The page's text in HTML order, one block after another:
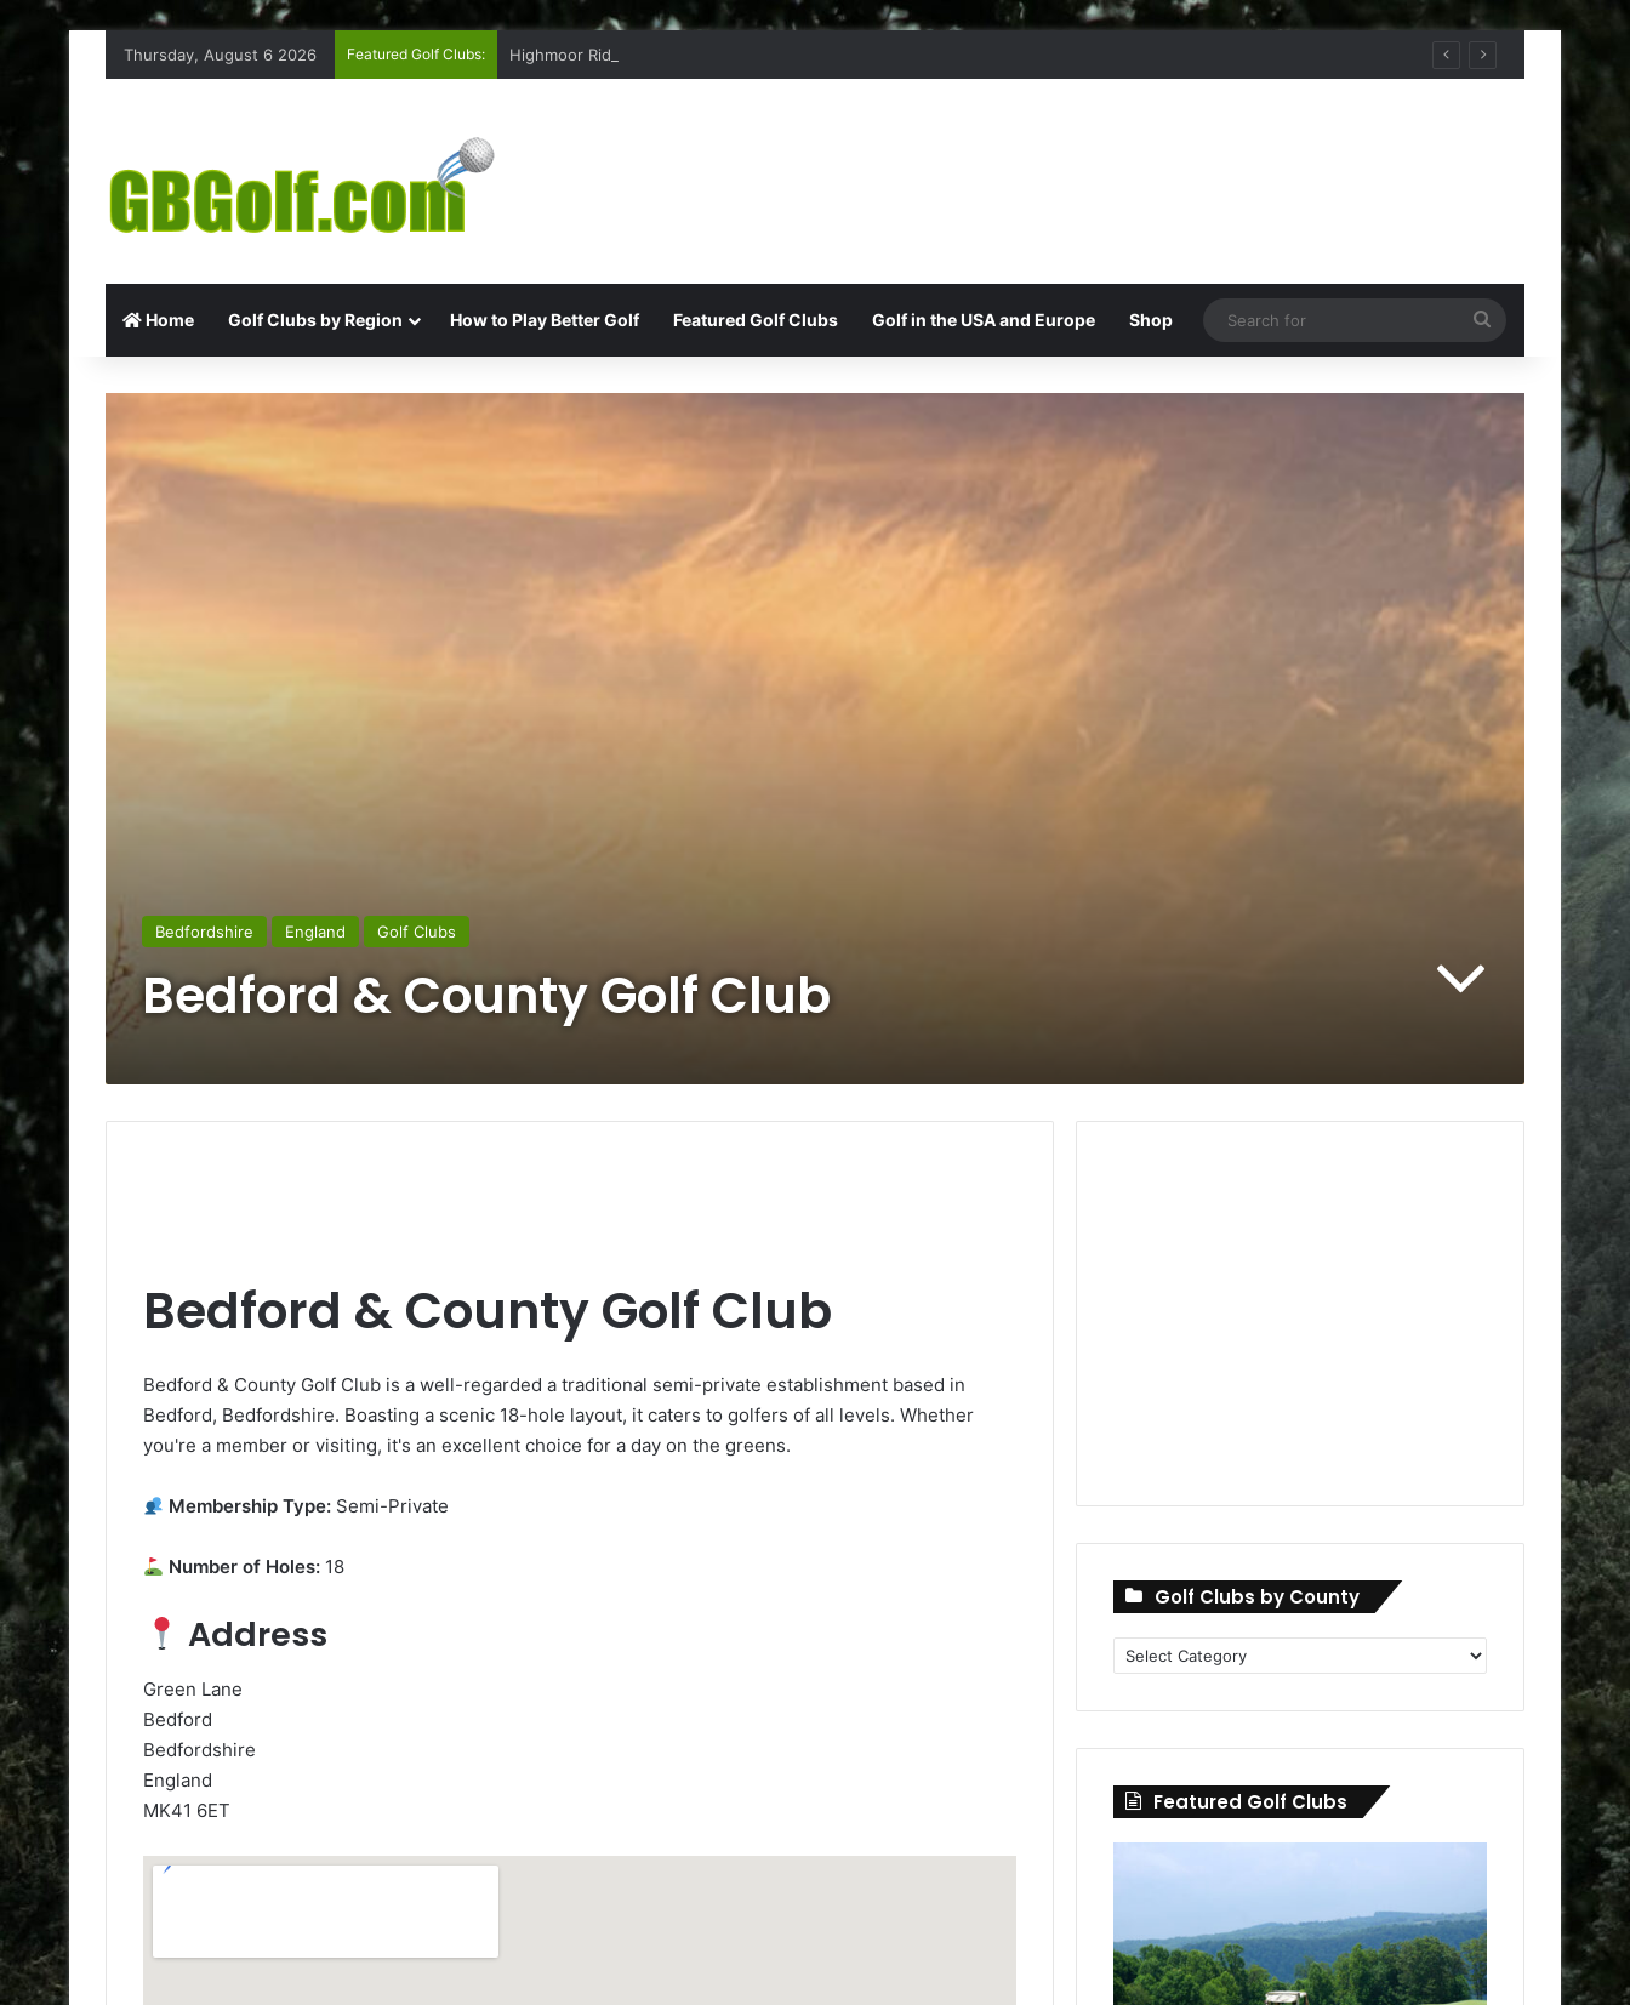
Thursday, August 6 2026 Featured Golf Clubs: Highmoor Ridge Golf Club
Home Golf Clubs by Region How to Play Better Golf Featured Golf Clubs Golf in the USA and Europe Shop
for
Bedfordshire England Golf Clubs
Bedford & County Golf Club
Bedford & County Golf Club
Bedford & County Golf Club is a well-regarded a traditional semi-private establishment based in
Bedford, Bedfordshire. Boasting a scenic 18-hole layout, it caters to golfers of all levels. Whether
you're a member or visiting, it's an excellent choice for a day on the greens.
Membership Type: Semi-Private
Number of Holes: 18
Address
Green Lane
Bedford
Bedfordshire
England
MK41 6ET
Golf Clubs by County
Golf
Clubs
Featured Golf Clubs